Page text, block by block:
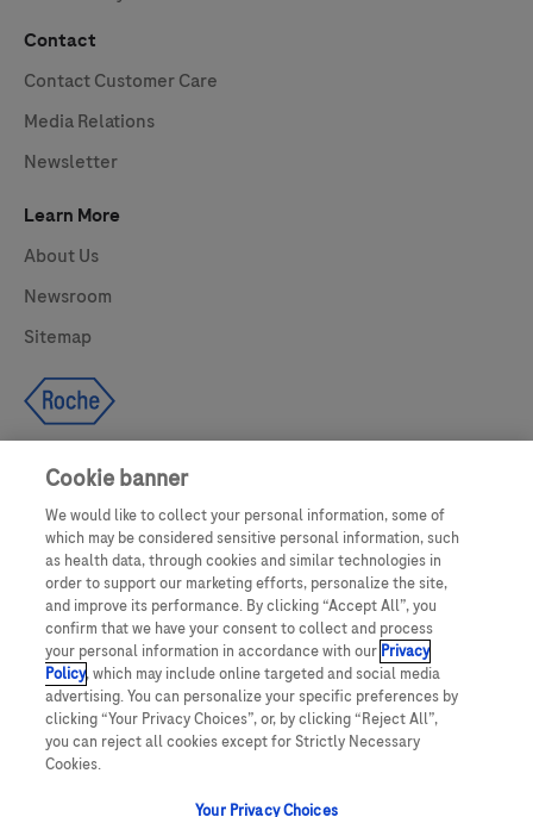
UNITED STATES
Contact
Contact Customer Care
Media Relations
Newsletter
Learn More
About Us
Newsroom
Sitemap
This website makes use of licensed stock photography. All photography is
for illustrative purposes only and all persons depicted are models.
This website contains information on products which are targeted to a wide
range of audiences and could contain product details or information
otherwise not accessible or valid in your country. Please be aware that we do
not take any responsibility for accessing such information which may not
comply with any valid legal process, regulation, registration or usage in the
Cookie banner
We would like to collect your personal information, some of
which may be considered sensitive personal information, such
as health data, through cookies and similar technologies in
order to support our marketing efforts, personalize the site,
and improve its performance. By clicking “Accept All”, you
confirm that we have your consent to collect and process
your personal information in accordance with our Privacy
Policy, which may include online targeted and social media
advertising. You can personalize your specific preferences by
clicking “Your Privacy Choices”, or, by clicking “Reject All”,
you can reject all cookies except for Strictly Necessary
Cookies.
Your Privacy Choices